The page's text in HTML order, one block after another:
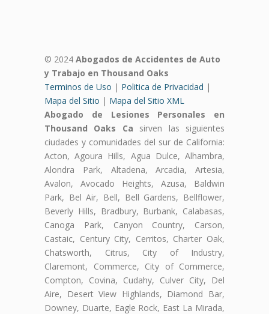
© 2024 Abogados de Accidentes de Auto
y Trabajo en Thousand Oaks
Terminos de Uso | Politica de Privacidad |
Mapa del Sitio | Mapa del Sitio XML
Abogado de Lesiones Personales en
Thousand Oaks Ca sirven las siguientes
ciudades y comunidades del sur de California:
Acton, Agoura Hills, Agua Dulce, Alhambra,
Alondra Park, Altadena, Arcadia, Artesia,
Avalon, Avocado Heights, Azusa, Baldwin
Park, Bel Air, Bell, Bell Gardens, Bellflower,
Beverly Hills, Bradbury, Burbank, Calabasas,
Canoga Park, Canyon Country, Carson,
Castaic, Century City, Cerritos, Charter Oak,
Chatsworth, Citrus, City of Industry,
Claremont, Commerce, City of Commerce,
Compton, Covina, Cudahy, Culver City, Del
Aire, Desert View Highlands, Diamond Bar,
Downey, Duarte, Eagle Rock, East La Mirada,